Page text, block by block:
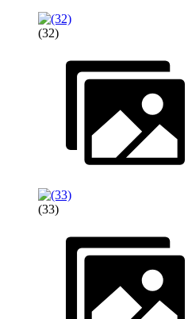
(32)
(33)